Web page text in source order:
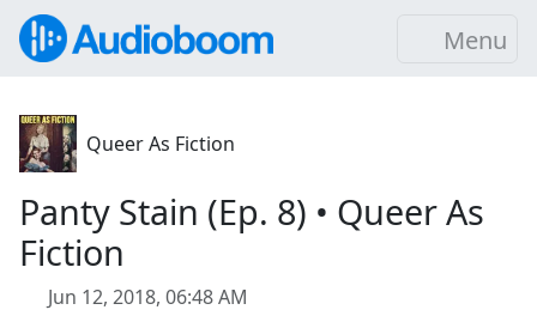
Menu
Queer As Fiction
Panty Stain (Ep. 8) • Queer As
Fiction
Jun 12, 2018, 06:48 AM